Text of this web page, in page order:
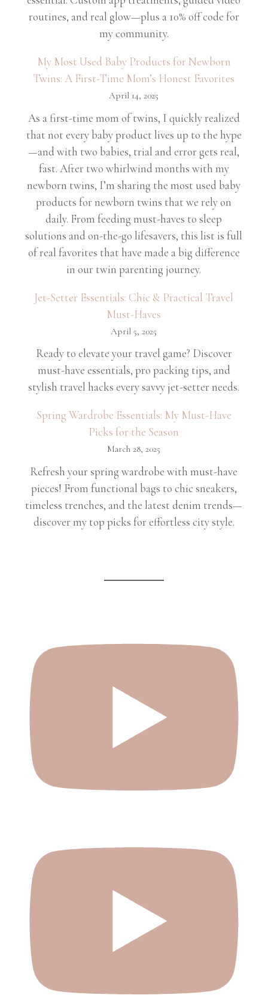
routines, and real glow—plus a 10% off code for
my community.
My Most Used Baby Products for Newborn
Twins: A First-Time Mom’s Honest Favorites
April 14, 2025
As a first-time mom of twins, I quickly realized
that not every baby product lives up to the hype
—and with two babies, trial and error gets real,
fast. After two whirlwind months with my
newborn twins, I’m sharing the most used baby
products for newborn twins that we rely on
daily. From feeding must-haves to sleep
solutions and on-the-go lifesavers, this list is full
of real favorites that have made a big difference
in our twin parenting journey.
Jet-Setter Essentials: Chic & Practical Travel
Must-Haves
April 5, 2025
Ready to elevate your travel game? Discover
must-have essentials, pro packing tips, and
stylish travel hacks every savvy jet-setter needs.
Spring Wardrobe Essentials: My Must-Have
Picks for the Season
March 28, 2025
Refresh your spring wardrobe with must-have
pieces! From functional bags to chic sneakers,
timeless trenches, and the latest denim trends—
discover my top picks for effortless city style.